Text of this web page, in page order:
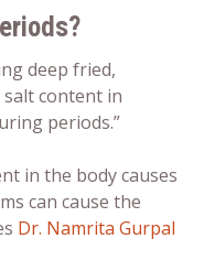
deep fried,
content in
periods.”
in the body causes
can cause the
Dr. Namrita Gurpal